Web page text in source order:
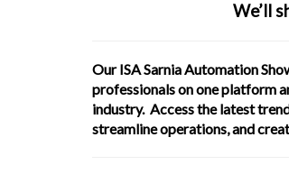
We’ll
Our ISA Sarnia Automation
professionals on one platform
industry. Access the latest
streamline operations, and